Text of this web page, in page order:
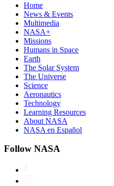
Home
News & Events
Multimedia
NASA+
Missions
Humans in Space
Earth
The Solar System
The Universe
Science
Aeronautics
Technology
Learning Resources
About NASA
NASA en Español
Follow NASA